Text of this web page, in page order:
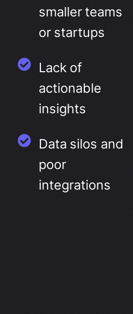
smaller teams
or startups
Lack of
actionable
insights
Data silos and
poor
integrations